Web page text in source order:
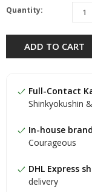
Quantity:
ADD TO CART
Full-Contact
Shinkyokushin
In-house
Courageous
DHL Express
delivery